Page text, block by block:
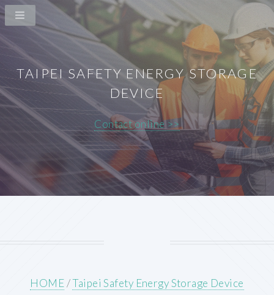
TAIPEI SAFETY ENERGY STORAGE
DEVICE
Contact online >>
HOME/Taipei Safety Energy Storage Device